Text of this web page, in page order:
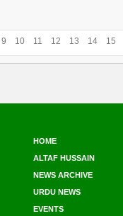
9 10 11 12 13 14 15
HOME
ALTAF HUSSAIN
NEWS ARCHIVE
URDU NEWS
EVENTS